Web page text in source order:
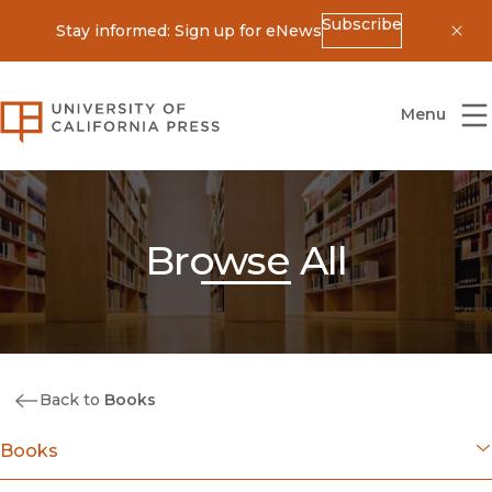
Stay informed: Sign up for eNewsSubscribe
University of California Press
Menu
Browse All
Back to Books
Books